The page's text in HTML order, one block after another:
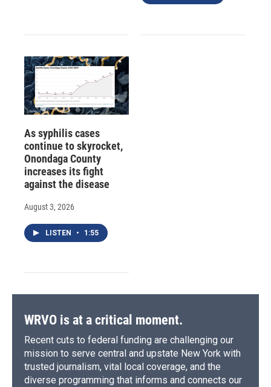
As syphilis cases
continue to skyrocket,
Onondaga County
increases its fight
against the disease
August 3, 2026
LISTEN • 1:55
WRVO is at a critical moment.
Recent cuts to federal funding are challenging our
mission to serve central and upstate New York with
trusted journalism, vital local coverage, and the
diverse programming that informs and connects our